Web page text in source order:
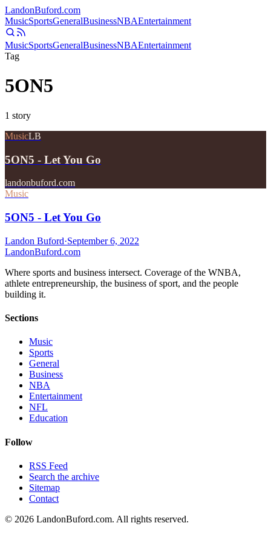
LandonBuford.com
MusicSportsGeneralBusinessNBAEntertainment
MusicSportsGeneralBusinessNBAEntertainment
Tag
5ON5
1 story
MusicLB
5ON5 - Let You Go
landonbuford.com
Music
5ON5 - Let You Go
Landon Buford·September 6, 2022
LandonBuford.com
Where sports and business intersect. Coverage of the WNBA,
athlete entrepreneurship, the business of sport, and the people
building it.
Sections
Music
Sports
General
Business
NBA
Entertainment
NFL
Education
Follow
RSS Feed
Search the archive
Sitemap
Contact
© 2026 LandonBuford.com. All rights reserved.